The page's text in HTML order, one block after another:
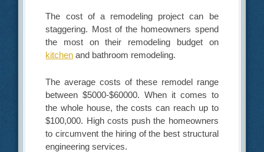
The cost of a remodeling project can be
staggering. Most of the homeowners spend
the most on their remodeling budget on
kitchen and bathroom remodeling.
The average costs of these remodel range
between $5000-$60000. When it comes to
the whole house, the costs can reach up to
$100,000. High costs push the homeowners
to circumvent the hiring of the best structural
engineering services.